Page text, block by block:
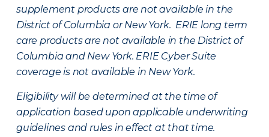
supplement products are not available in the
District of Columbia or New York. ERIE long term
care products are not available in the District of
Columbia and New York. ERIE Cyber Suite
coverage is not available in New York.
Eligibility will be determined at the time of
application based upon applicable underwriting
guidelines and rules in effect at that time.